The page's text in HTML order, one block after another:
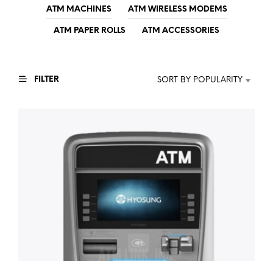
ATM MACHINES ATM WIRELESS MODEMS
ATM PAPER ROLLS ATM ACCESSORIES
FILTER SORT BY POPULARITY